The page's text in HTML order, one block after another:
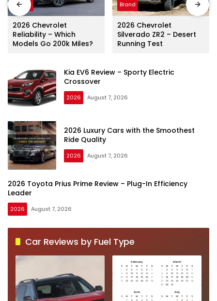
Brand
2026 Chevrolet
Reliability – Which
Models Go 200k Miles?
Brand
2026 Chevrolet
Silverado ZR2 – Desert
Running Test
Kia EV6 Review – Sporty Electric
Crossover
2026 August 7, 2026
2026 Luxury Cars with the Smoothest
Ride Quality
2026 August 7, 2026
2026 Toyota Prius Prime Review – Plug-In Efficiency
Leader
2026 August 7, 2026
Car Reviews by Fuel Type